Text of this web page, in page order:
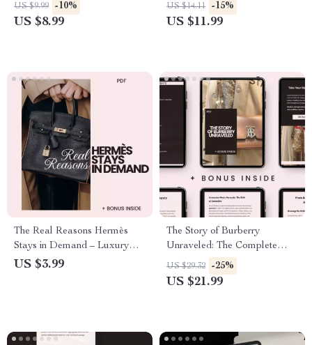
Strategies
US $9.99 -10%
US $8.99
Timeless Elegance
US $14.11 -15%
US $11.99
The Real Reasons Hermès
Stays in Demand – Luxury
Insider Checklist Explaining
US $3.99
The Story of Burberry
Unraveled: The Complete
Guide to Burberry’s Brand
History Explained
US $29.32 -25%
US $21.99